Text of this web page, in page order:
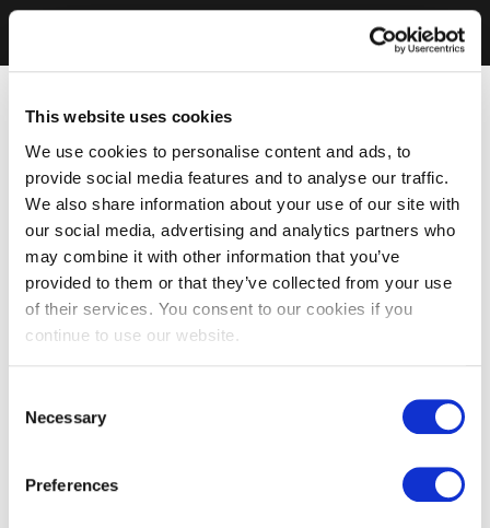
This website uses cookies
We use cookies to personalise content and ads, to
provide social media features and to analyse our traffic.
We also share information about your use of our site with
our social media, advertising and analytics partners who
may combine it with other information that you’ve
provided to them or that they’ve collected from your use
of their services. You consent to our cookies if you
continue to use our website.
Selection
Necessary
Preferences